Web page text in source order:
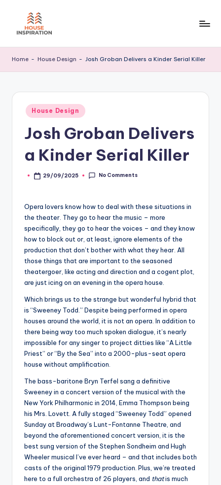
I
Home - House Design - Josh Groban Delivers a Kinder Serial Killer
Posted
in
House Design
Josh Groban Delivers
a Kinder Serial Killer
Posted29/09/2025 No Comments
Opera lovers know how to deal with these situations in
the theater. They go to hear the music – more
specifically, they go to hear the voices – and they know
how to block out or, at least, ignore elements of the
production that don’t bother with what they hear. All
those things that are important to the seasoned
theatergoer, like acting and direction and a cogent plot,
are just icing on an evening in the opera house.
Which brings us to the strange but wonderful hybrid that
is “Sweeney Todd.” Despite being performed in opera
houses around the world, it is not an opera. In addition to
there being way too much spoken dialogue, it’s nearly
impossible for any singer to project ditties like “A Little
Priest” or “By the Sea” into a 2000-plus-seat opera
house without amplification.
The bass-baritone Bryn Terfel sang a definitive
Sweeney in a concert version of the musical with the
New York Philharmonic in 2014, Emma Thompson being
his Mrs. Lovett. A fully staged “Sweeney Todd” opened
Sunday at Broadway’s Lunt-Fontanne Theatre, and
beyond the aforementioned concert version, it is the
best sung version of the Stephen Sondheim and Hugh
Wheeler musical I’ve ever heard – and that includes both
casts of the original 1979 production. Plus, we’re treated
here to a full orchestra of 26 players, and thatis much